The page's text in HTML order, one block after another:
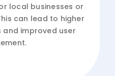
local businesses or
can lead to higher
improved user